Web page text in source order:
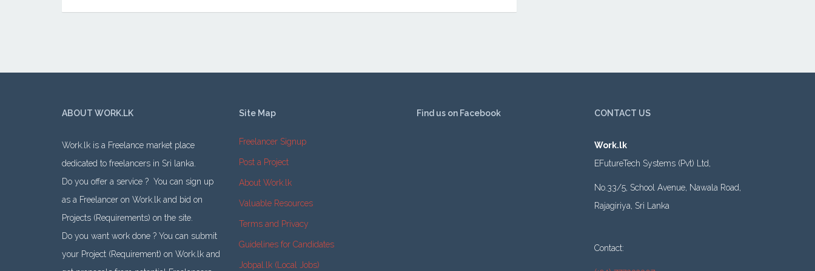
ABOUT WORK.LK
Work.lk is a Freelance market place
dedicated to freelancers in Sri lanka.
Do you offer a service ? You can sign up
as a Freelancer on Work.lk and bid on
Projects (Requirements) on the site.
Do you want work done ? You can submit
your Project (Requirement) on Work.lk and
Site Map
Freelancer Signup
Post a Project
About Work.lk
Valuable Resources
Terms and Privacy
Guidelines for Candidates
Jobpal.lk (Local Jobs)
Find us on Facebook CONTACT US
Work.lk
EFutureTech Systems (Pvt) Ltd,
No.33/5, School Avenue, Nawala Road,
Rajagiriya, Sri Lanka
Contact: